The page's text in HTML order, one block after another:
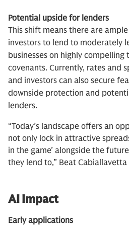
Potential upside for lenders
This shift means there are
investors to lend to moderately
businesses on highly
covenants. Currently, rates and
and investors can also secure
downside protection and
lenders.
“Today’s landscape offers an
not only lock in attractive
in the game’ alongside the
they lend to,” Beat Cabiallavetta
AI Impact
Early applications